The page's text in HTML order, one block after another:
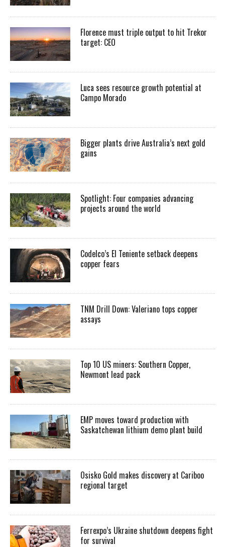
Florence must triple output to hit Trekor
target: CEO
Luca sees resource growth potential at
Campo Morado
Bigger plants drive Australia’s next gold
gains
Spotlight: Four companies advancing
projects around the world
Codelco’s El Teniente setback deepens
copper fears
TNM Drill Down: Valeriano tops copper
assays
Top 10 US miners: Southern Copper,
Newmont lead pack
EMP moves toward production with
Saskatchewan lithium demo plant build
Osisko Gold makes discovery at Cariboo
regional target
Ferrexpo’s Ukraine shutdown deepens fight
for survival